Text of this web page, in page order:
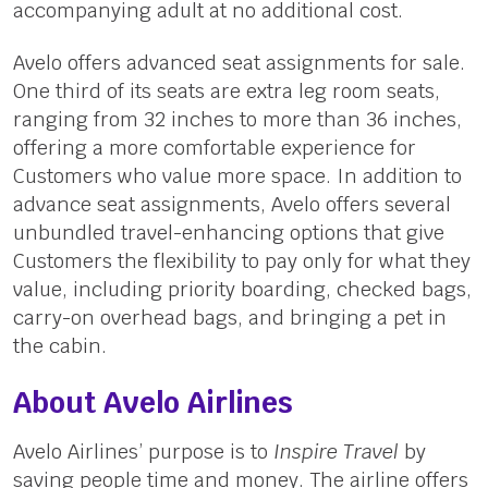
accompanying adult at no additional cost.
Avelo offers advanced seat assignments for sale.
One third of its seats are extra leg room seats,
ranging from 32 inches to more than 36 inches,
offering a more comfortable experience for
Customers who value more space. In addition to
advance seat assignments, Avelo offers several
unbundled travel-enhancing options that give
Customers the flexibility to pay only for what they
value, including priority boarding, checked bags,
carry-on overhead bags, and bringing a pet in
the cabin.
About Avelo Airlines
Avelo Airlines’ purpose is to Inspire Travel by
saving people time and money. The airline offers